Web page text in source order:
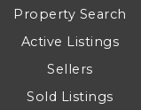
Property Search
Active Listings
Sellers
Sold Listings